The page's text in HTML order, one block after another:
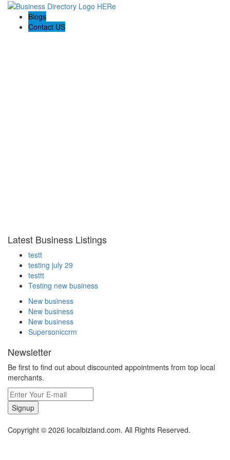
Blogs
Contact US
Latest Business Listings
testt
testing july 29
testtt
Testing new business
New business
New business
New business
Supersoniccrm
Newsletter
Be first to find out about discounted appointments from top local
merchants.
Signup
Copyright © 2026 localbizland.com. All Rights Reserved.